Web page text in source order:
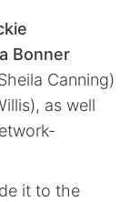
Bonner
Canning)
as well
it to the